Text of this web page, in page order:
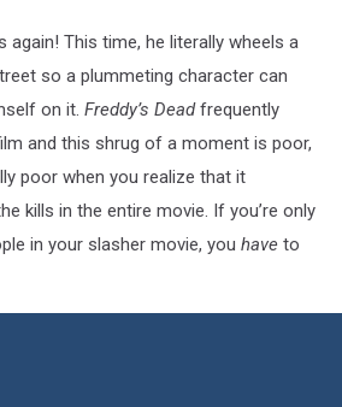
again! This time, he literally wheels a
so a plummeting character can
on it. Freddy’s Deadfrequently
and this shrug of a moment is poor,
poor when you realize that it
kills in the entire movie. If you’re only
in your slasher movie, you have to